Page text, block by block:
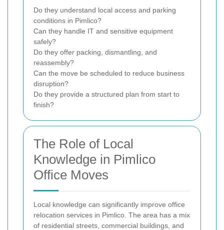
Do they understand local access and parking
conditions in Pimlico?
Can they handle IT and sensitive equipment
safely?
Do they offer packing, dismantling, and
reassembly?
Can the move be scheduled to reduce business
disruption?
Do they provide a structured plan from start to
finish?
The Role of Local
Knowledge in Pimlico
Office Moves
Local knowledge can significantly improve office
relocation services in Pimlico. The area has a mix
of residential streets, commercial buildings, and